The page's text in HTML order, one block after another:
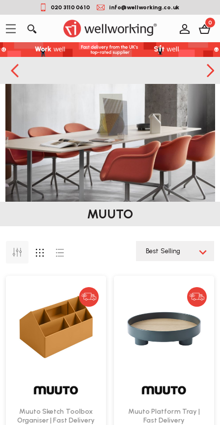
020 3110 0610 info@wellworking.co.uk
0
MUUTO
Muuto Sketch Toolbox
Organiser | Fast Delivery
Muuto Platform Tray |
Fast Delivery